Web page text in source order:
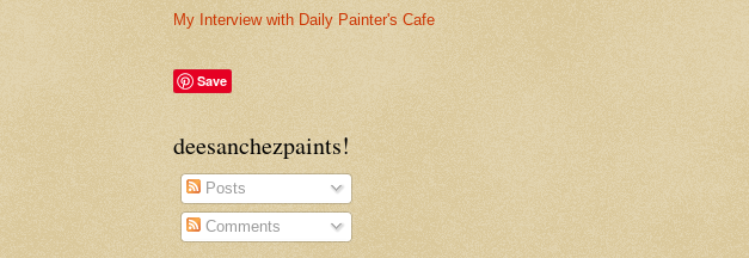
My Interview with Daily Painter's Cafe
Save
deesanchezpaints!
Posts
Comments